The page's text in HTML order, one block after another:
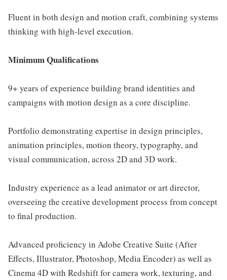
Fluent in both design and motion craft, combining systems
thinking with high-level execution.
Minimum Qualifications
9+ years of experience building brand identities and
campaigns with motion design as a core discipline.
Portfolio demonstrating expertise in design principles,
animation principles, motion theory, typography, and
visual communication, across 2D and 3D work.
Industry experience as a lead animator or art director,
overseeing the creative development process from concept
to final production.
Advanced proficiency in Adobe Creative Suite (After
Effects, Illustrator, Photoshop, Media Encoder) as well as
Cinema 4D with Redshift for camera work, texturing, and